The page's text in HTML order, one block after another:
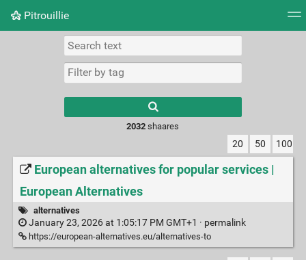
Pitrouillie
Daily
results.
2032 shaares
20 50 100
European alternatives for popular services |
European Alternatives
alternatives
January 23, 2026 at 1:05:17 PM GMT+1 · permalink
https://european-alternatives.eu/alternatives-to